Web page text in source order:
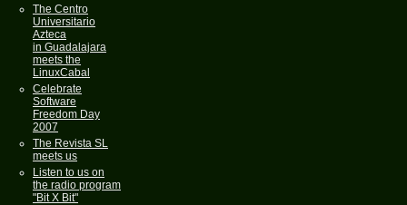
The Centro
Universitario
Azteca
in Guadalajara
meets the
LinuxCabal
Celebrate
Software
Freedom Day
2007
The Revista SL
meets us
Listen to us on
the radio program
"Bit X Bit"